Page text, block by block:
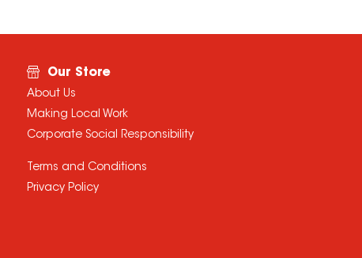
Our Store
About Us
Making Local Work
Corporate Social Responsibility
Terms and Conditions
Privacy Policy